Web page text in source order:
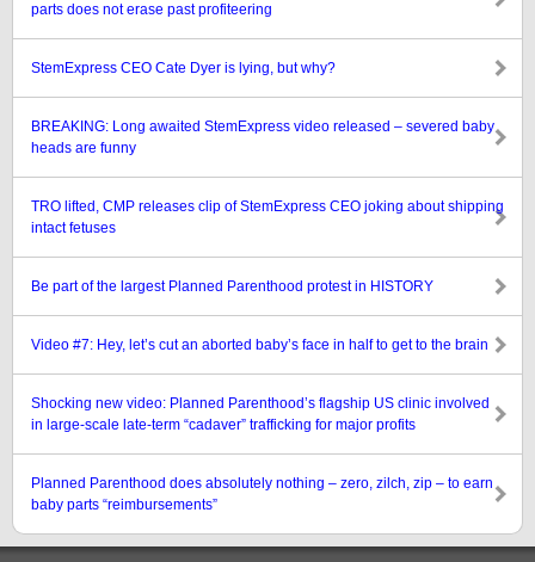
parts does not erase past profiteering
StemExpress CEO Cate Dyer is lying, but why?
BREAKING: Long awaited StemExpress video released – severed baby
heads are funny
TRO lifted, CMP releases clip of StemExpress CEO joking about shipping
intact fetuses
Be part of the largest Planned Parenthood protest in HISTORY
Video #7: Hey, let’s cut an aborted baby’s face in half to get to the brain
Shocking new video: Planned Parenthood’s flagship US clinic involved
in large-scale late-term “cadaver” trafficking for major profits
Planned Parenthood does absolutely nothing – zero, zilch, zip – to earn
baby parts “reimbursements”